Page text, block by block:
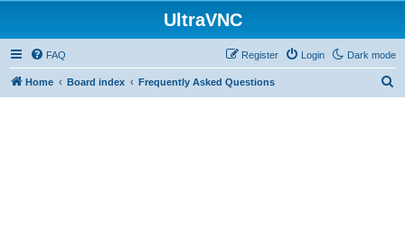
UltraVNC
Dark mode
FAQ Login
Register
Home Board index Frequently Asked Questions